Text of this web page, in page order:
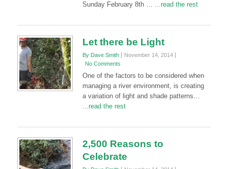
Sunday February 8th … ...read the rest
Let there be Light
By Dave Smith
November 14, 2014
No Comments
One of the factors to be considered when
managing a river environment, is creating
a variation of light and shade patterns…
...read the rest
2,500 Reasons to
Celebrate